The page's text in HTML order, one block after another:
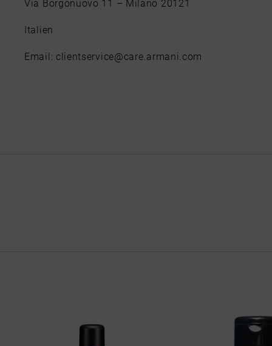
Via Borgonuovo 11 – Milano 20121
Italien
Email: clientservice@care.armani.com